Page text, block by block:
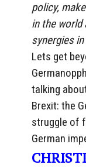
policy,
in the world
synergies
Lets get
talking
Brexit: the
struggle of
German